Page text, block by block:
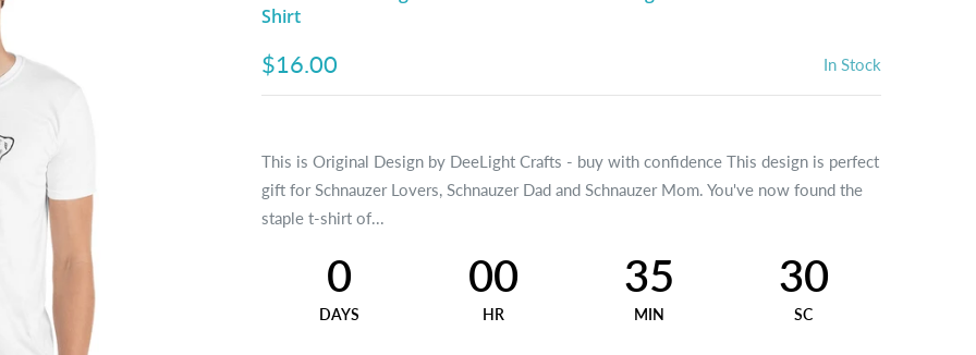
Shirt
$16.00 In Stock
This is Original Design by DeeLight Crafts - buy with confidence This design is perfect
gift for Schnauzer Lovers, Schnauzer Dad and Schnauzer Mom. You've now found the
staple t-shirt of...
0
DAYS
00
HR
35
MIN
30
SC